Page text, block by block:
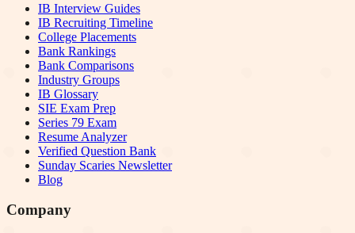
IB Interview Guides
IB Recruiting Timeline
College Placements
Bank Rankings
Bank Comparisons
Industry Groups
IB Glossary
SIE Exam Prep
Series 79 Exam
Resume Analyzer
Verified Question Bank
Sunday Scaries Newsletter
Blog
Company